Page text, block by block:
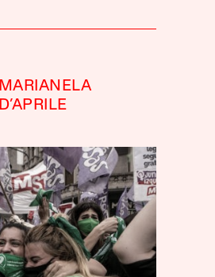
MARIANELA
D’APRILE